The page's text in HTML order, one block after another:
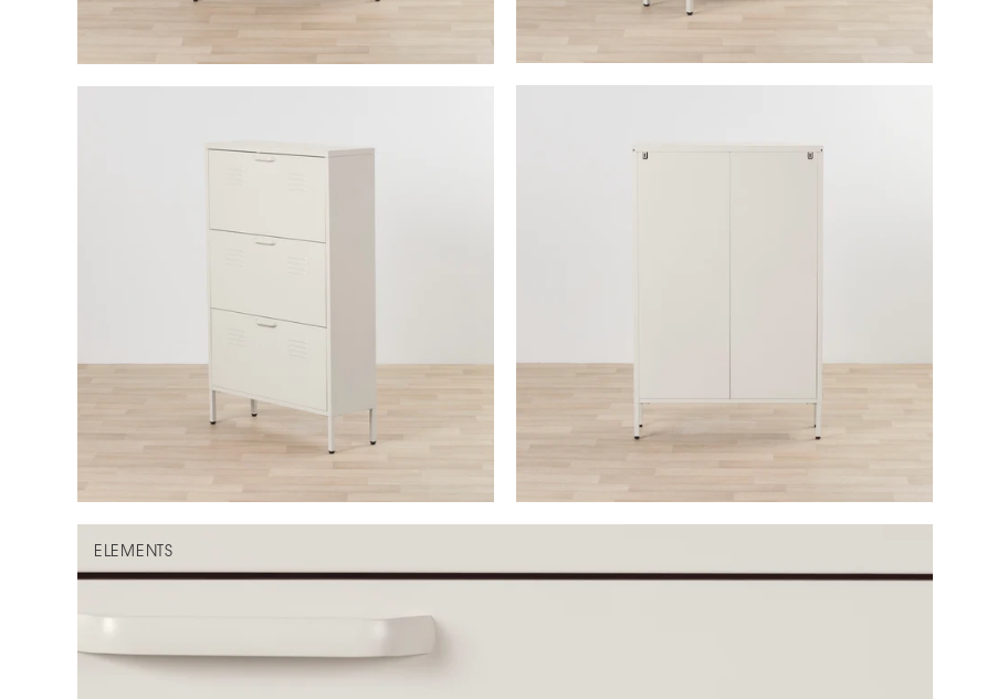
ELEMENTS